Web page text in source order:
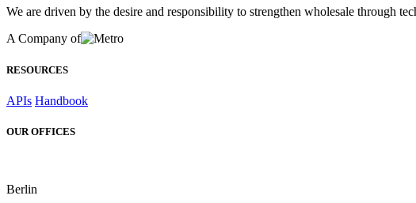
We are driven by the desire and responsibility to strengthen wholesale through
A Company of
RESOURCES
APIs Handbook
OUR OFFICES
Berlin